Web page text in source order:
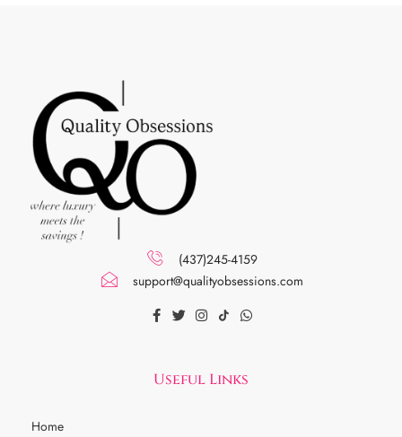
(437)245-4159
support@qualityobsessions.com
Useful Links
Home